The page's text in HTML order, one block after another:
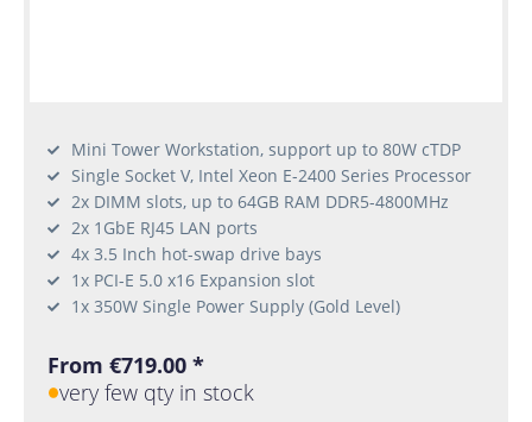
Mini Tower Workstation, support up to 80W cTDP
Single Socket V, Intel Xeon E-2400 Series Processor
2x DIMM slots, up to 64GB RAM DDR5-4800MHz
2x 1GbE RJ45 LAN ports
4x 3.5 Inch hot-swap drive bays
1x PCI-E 5.0 x16 Expansion slot
1x 350W Single Power Supply (Gold Level)
From €719.00 *
very few qty in stock